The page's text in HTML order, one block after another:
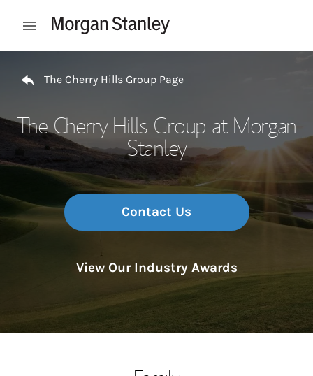
Open mobile menu
The Cherry Hills Group Page
The Cherry Hills Group at Morgan
Stanley
Contact Us
View Our Industry Awards